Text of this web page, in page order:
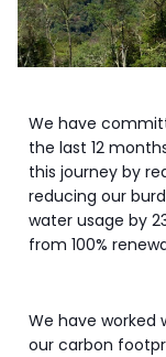
We have
the last 12
this journey by
reducing our
water usage by
from 100%
We have worked
our carbon